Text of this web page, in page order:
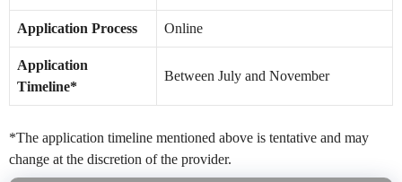
Application Process Online
Application
Timeline*
Between July and November
*The application timeline mentioned above is tentative and may
change at the discretion of the provider.